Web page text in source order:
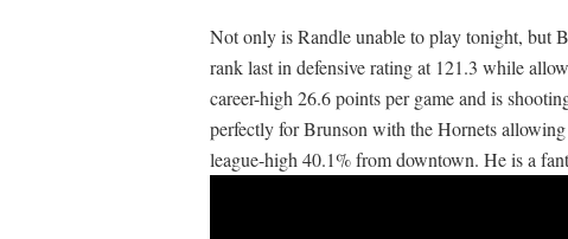
Not only is Randle unable to play tonight, but
rank last in defensive rating at 121.3 while
career-high 26.6 points per game and is
perfectly for Brunson with the Hornets
league-high 40.1% from downtown. He is a